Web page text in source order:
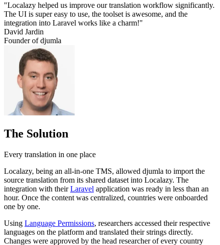
"Localazy helped us improve our translation workflow significantly.
The UI is super easy to use, the toolset is awesome, and the
integration into Laravel works like a charm!"
David Jardin
Founder of djumla
The Solution
Every translation in one place
Localazy, being an all-in-one TMS, allowed djumla to import the
source translation from its shared dataset into Localazy. The
integration with theirLaravel application was ready in less than an
hour. Once the content was centralized, countries were onboarded
one by one.
Using Language Permissions, researchers accessed their respective
languages on the platform and translated their strings directly.
Changes were approved by the head researcher of every country